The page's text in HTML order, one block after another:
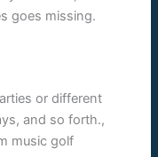
goes missing.
or different
and so forth.,
music golf